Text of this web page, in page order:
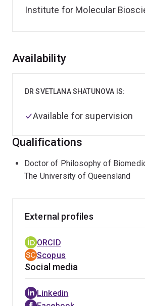
Institute for Molecular
Overview
Availability
DR SVETLANA SHATUNOVA IS:
Available for supervision
Qualifications
Doctor of Philosophy of
The University of Queensland
External profiles
ORCID
Scopus
Social media
Linkedin